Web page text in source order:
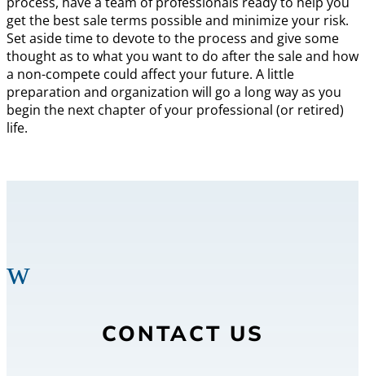
get the best sale terms possible and minimize your risk.
Set aside time to devote to the process and give some
thought as to what you want to do after the sale and how
a non-compete could affect your future. A little
preparation and organization will go a long way as you
begin the next chapter of your professional (or retired)
life.
w
CONTACT US